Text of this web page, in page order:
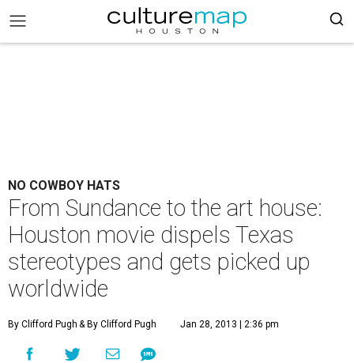
NO COWBOY HATS
From Sundance to the art house:
Houston movie dispels Texas
stereotypes and gets picked up
worldwide
By Clifford Pugh & By Clifford Pugh Jan 28, 2013 | 2:36 pm